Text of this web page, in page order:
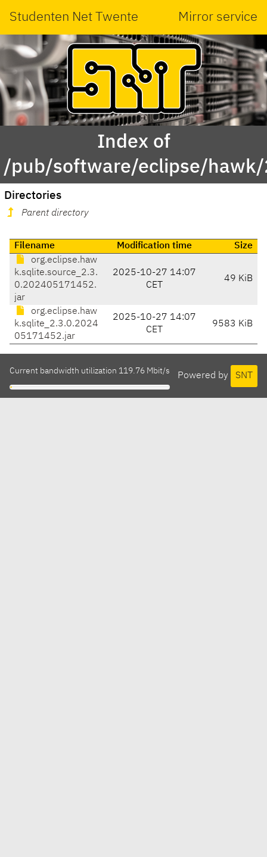
Studenten Net Twente Mirror service
Index of
/pub/software/eclipse/
Directories
Parent directory
Filename Modification time
Size
org.eclipse.haw
k.sqlite.source_2.3.
0.202405171452.
jar
2025-10-27 14:07
CET
49 KiB
org.eclipse.haw
k.sqlite_2.3.0.2024
05171452.jar
2025-10-27 14:07
CET
9583 KiB
Powered by SNT
Current bandwidth utilization 119.76 Mbit/s